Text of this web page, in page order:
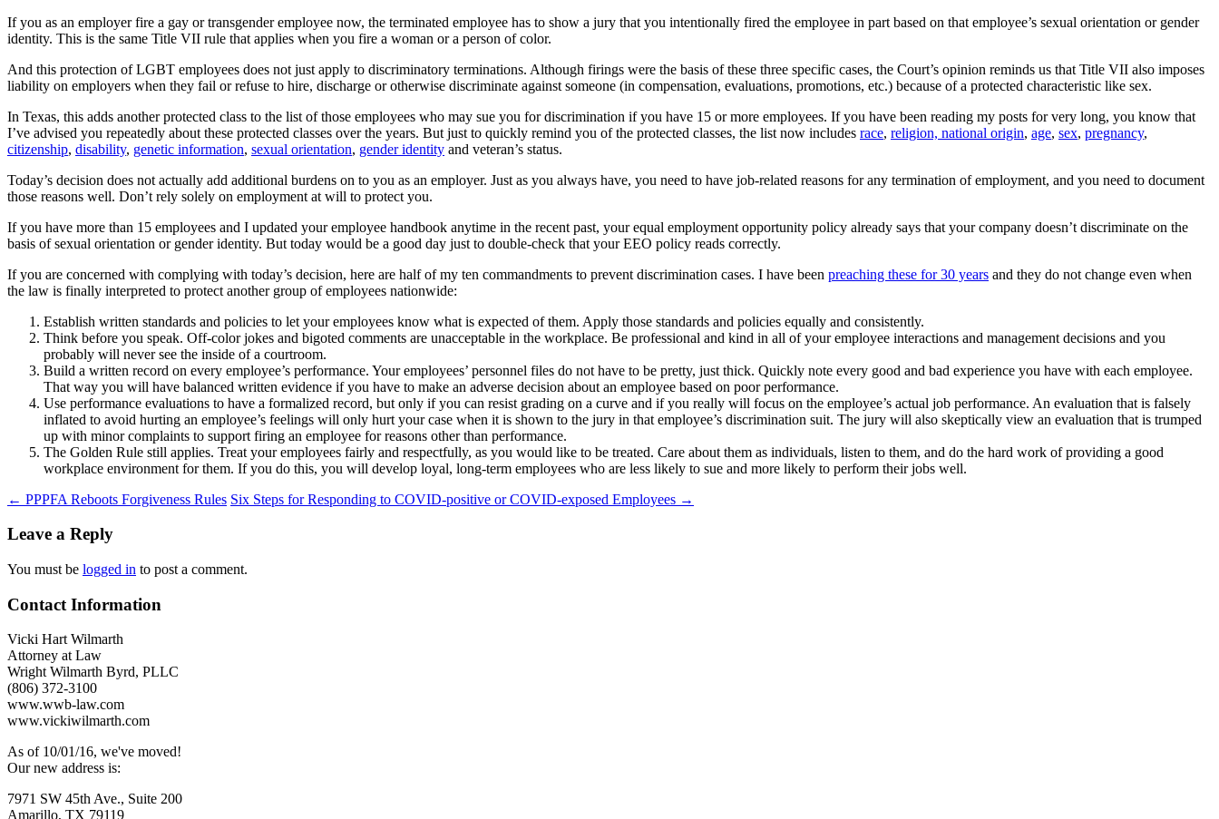
If you as an employer fire a gay or transgender employee now, the terminated employee has to show a jury that you intentionally fired the employee in part based on that employee’s sexual orientation or gender
identity. This is the same Title VII rule that applies when you fire a woman or a person of color.
And this protection of LGBT employees does not just apply to discriminatory terminations. Although firings were the basis of these three specific cases, the Court’s opinion reminds us that Title VII also imposes
liability on employers when they fail or refuse to hire, discharge or otherwise discriminate against someone (in compensation, evaluations, promotions, etc.) because of a protected characteristic like sex.
In Texas, this adds another protected class to the list of those employees who may sue you for discrimination if you have 15 or more employees. If you have been reading my posts for very long, you know that
I’ve advised you repeatedly about these protected classes over the years. But just to quickly remind you of the protected classes, the list now includes race, religion, national origin, age, sex, pregnancy,
citizenship, disability, genetic information, sexual orientation, gender identity and veteran’s status.
Today’s decision does not actually add additional burdens on to you as an employer. Just as you always have, you need to have job-related reasons for any termination of employment, and you need to document
those reasons well. Don’t rely solely on employment at will to protect you.
If you have more than 15 employees and I updated your employee handbook anytime in the recent past, your equal employment opportunity policy already says that your company doesn’t discriminate on the
basis of sexual orientation or gender identity. But today would be a good day just to double-check that your EEO policy reads correctly.
If you are concerned with complying with today’s decision, here are half of my ten commandments to prevent discrimination cases. I have been preaching these for 30 years and they do not change even when
the law is finally interpreted to protect another group of employees nationwide:
Establish written standards and policies to let your employees know what is expected of them. Apply those standards and policies equally and consistently.
Think before you speak. Off-color jokes and bigoted comments are unacceptable in the workplace. Be professional and kind in all of your employee interactions and management decisions and you
probably will never see the inside of a courtroom.
Build a written record on every employee’s performance. Your employees’ personnel files do not have to be pretty, just thick. Quickly note every good and bad experience you have with each employee.
That way you will have balanced written evidence if you have to make an adverse decision about an employee based on poor performance.
Use performance evaluations to have a formalized record, but only if you can resist grading on a curve and if you really will focus on the employee’s actual job performance. An evaluation that is falsely
inflated to avoid hurting an employee’s feelings will only hurt your case when it is shown to the jury in that employee’s discrimination suit. The jury will also skeptically view an evaluation that is trumped
up with minor complaints to support firing an employee for reasons other than performance.
The Golden Rule still applies. Treat your employees fairly and respectfully, as you would like to be treated. Care about them as individuals, listen to them, and do the hard work of providing a good
workplace environment for them. If you do this, you will develop loyal, long-term employees who are less likely to sue and more likely to perform their jobs well.
Post
navigation
← PPPFA Reboots Forgiveness Rules Six Steps for Responding to COVID-positive or COVID-exposed Employees →
Leave a Reply
You must be logged in to post a comment.
Contact Information
Vicki Hart Wilmarth
Attorney at Law
Wright Wilmarth Byrd, PLLC
(806) 372-3100
www.wwb-law.com
www.vickiwilmarth.com
As of 10/01/16, we've moved!
Our new address is:
7971 SW 45th Ave., Suite 200
Amarillo, TX 79119